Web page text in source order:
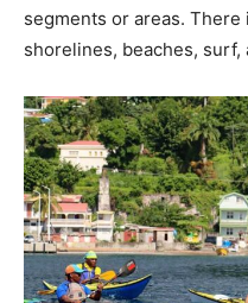
segments or areas.
shorelines, beaches,